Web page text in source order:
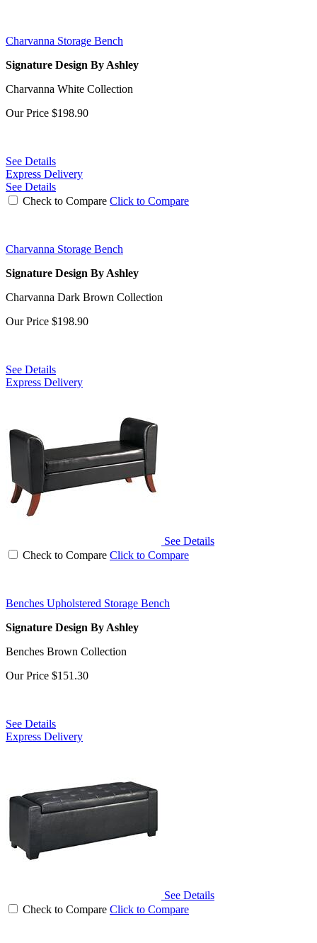
Charvanna Storage Bench
Signature Design By Ashley
Charvanna White Collection
Our Price $198.90
See Details
Express Delivery
See Details
Check to Compare Click to Compare
Charvanna Storage Bench
Signature Design By Ashley
Charvanna Dark Brown Collection
Our Price $198.90
See Details
Express Delivery
See Details
Check to Compare Click to Compare
Benches Upholstered Storage Bench
Signature Design By Ashley
Benches Brown Collection
Our Price $151.30
See Details
Express Delivery
See Details
Check to Compare Click to Compare